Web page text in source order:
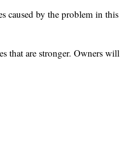
caused by the problem in this
that are stronger. Owners will